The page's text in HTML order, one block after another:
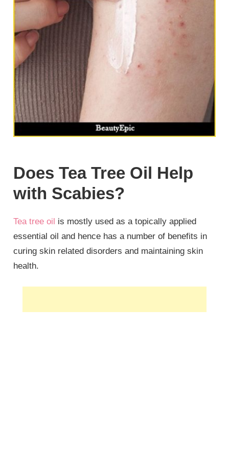
Does Tea Tree Oil Help
with Scabies?
Tea tree oil is mostly used as a topically applied
essential oil and hence has a number of benefits in
curing skin related disorders and maintaining skin
health.